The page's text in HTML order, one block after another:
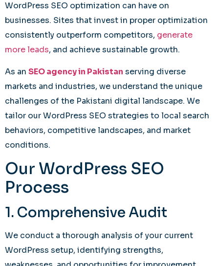
WordPress SEO optimization can have on
businesses. Sites that invest in proper optimization
consistently outperform competitors, generate
more leads, and achieve sustainable growth.
As an SEO agency in Pakistan serving diverse
markets and industries, we understand the unique
challenges of the Pakistani digital landscape. We
tailor our WordPress SEO strategies to local search
behaviors, competitive landscapes, and market
conditions.
Our WordPress SEO
Process
1. Comprehensive Audit
We conduct a thorough analysis of your current
WordPress setup, identifying strengths,